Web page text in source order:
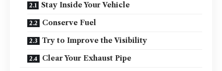
Stay Inside Your Vehicle
Conserve Fuel
Try to Improve the Visibility
Clear Your Exhaust Pipe